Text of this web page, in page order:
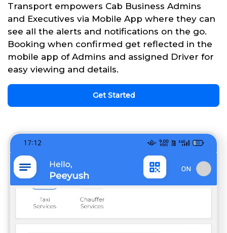
Transport empowers Cab Business Admins
and Executives via Mobile App where they can
see all the alerts and notifications on the go.
Booking when confirmed get reflected in the
mobile app of Admins and assigned Driver for
easy viewing and details.
Get Started